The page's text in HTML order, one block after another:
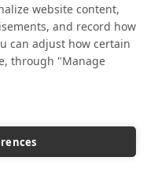
website content,
and record how
can adjust how certain
through "Manage